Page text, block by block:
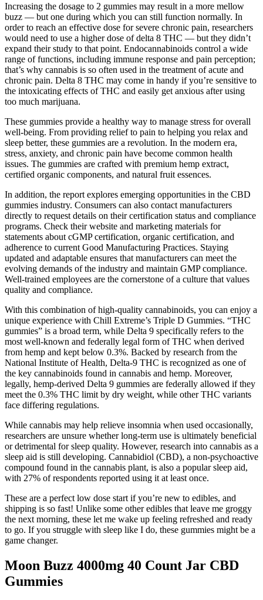
Increasing the dosage to 2 gummies may result in a more mellow
buzz — but one during which you can still function normally. In
order to reach an effective dose for severe chronic pain, researchers
would need to use a higher dose of delta 8 THC — but they didn’t
expand their study to that point. Endocannabinoids control a wide
range of functions, including immune response and pain perception;
that’s why cannabis is so often used in the treatment of acute and
chronic pain. Delta 8 THC may come in handy if you’re sensitive to
the intoxicating effects of THC and easily get anxious after using
too much marijuana.
These gummies provide a healthy way to manage stress for overall
well-being. From providing relief to pain to helping you relax and
sleep better, these gummies are a revolution. In the modern era,
stress, anxiety, and chronic pain have become common health
issues. The gummies are crafted with premium hemp extract,
certified organic components, and natural fruit essences.
In addition, the report explores emerging opportunities in the CBD
gummies industry. Consumers can also contact manufacturers
directly to request details on their certification status and compliance
programs. Check their website and marketing materials for
statements about cGMP certification, organic certification, and
adherence to current Good Manufacturing Practices. Staying
updated and adaptable ensures that manufacturers can meet the
evolving demands of the industry and maintain GMP compliance.
Well-trained employees are the cornerstone of a culture that values
quality and compliance.
With this combination of high-quality cannabinoids, you can enjoy a
unique experience with Chill Extreme’s Triple D Gummies. “THC
gummies” is a broad term, while Delta 9 specifically refers to the
most well-known and federally legal form of THC when derived
from hemp and kept below 0.3%. Backed by research from the
National Institute of Health, Delta-9 THC is recognized as one of
the key cannabinoids found in cannabis and hemp. Moreover,
legally, hemp-derived Delta 9 gummies are federally allowed if they
meet the 0.3% THC limit by dry weight, while other THC variants
face differing regulations.
While cannabis may help relieve insomnia when used occasionally,
researchers are unsure whether long-term use is ultimately beneficial
or detrimental for sleep quality. However, research into cannabis as a
sleep aid is still developing. Cannabidiol (CBD), a non-psychoactive
compound found in the cannabis plant, is also a popular sleep aid,
with 27% of respondents reported using it at least once.
These are a perfect low dose start if you’re new to edibles, and
shipping is so fast! Unlike some other edibles that leave me groggy
the next morning, these let me wake up feeling refreshed and ready
to go. If you struggle with sleep like I do, these gummies might be a
game changer.
Moon Buzz 4000mg 40 Count Jar CBD
Gummies